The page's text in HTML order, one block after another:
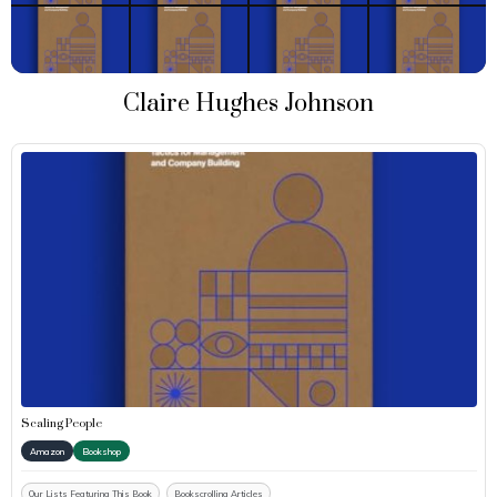
Claire Hughes Johnson
Scaling People
Amazon Bookshop
Our Lists Featuring This Book Bookscrolling Articles